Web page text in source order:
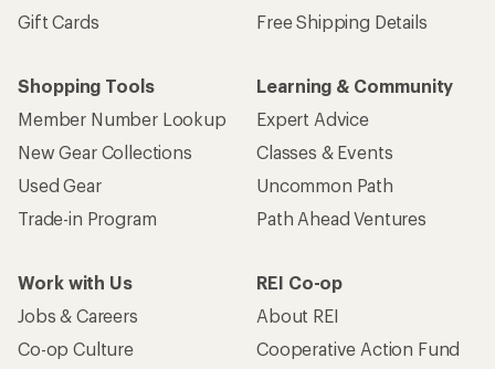
Gift Cards
Free Shipping Details
Shopping Tools
Member Number Lookup
New Gear Collections
Used Gear
Trade-in Program
Learning & Community
Expert Advice
Classes & Events
Uncommon Path
Path Ahead Ventures
Work with Us
Jobs & Careers
Co-op Culture
REI Co-op
About REI
Cooperative Action Fund